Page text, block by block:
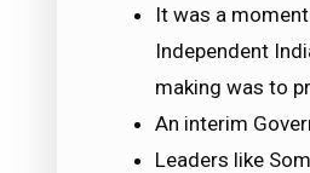
It was a
Independent
making was to
An interim
Leaders like